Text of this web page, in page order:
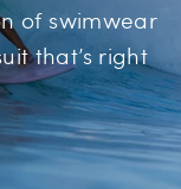
of swimwear
that’s right